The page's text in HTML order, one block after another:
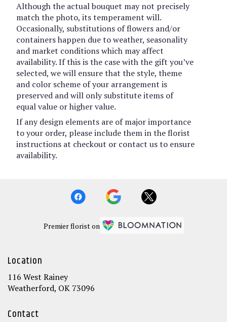
Although the actual bouquet may not precisely
match the photo, its temperament will.
Occasionally, substitutions of flowers and/or
containers happen due to weather, seasonality
and market conditions which may affect
availability. If this is the case with the gift you’ve
selected, we will ensure that the style, theme
and color scheme of your arrangement is
preserved and will only substitute items of
equal value or higher value.
If any design elements are of major importance
to your order, please include them in the florist
instructions at checkout or contact us to ensure
availability.
Premier florist on
Location
116 West Rainey
Weatherford, OK 73096
Contact